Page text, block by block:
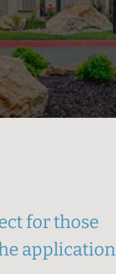
for those
application